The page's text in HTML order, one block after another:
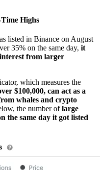
Highs
listed in Binance on August
35% on the same day, it
from larger
which measures the
$100,000, can act as a
whales and crypto
the number oflarge
the same day it got listed